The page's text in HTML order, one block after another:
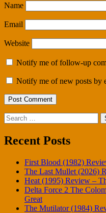
Name
Email
Website
Notify me of follow-up
Notify me of new posts by
Search
for:
Recent Posts
First Blood (1982)
The Last Mullet (2026)
Heat (1995) Review –
Delta Force 2 The
Great
The Mutilator (1984)